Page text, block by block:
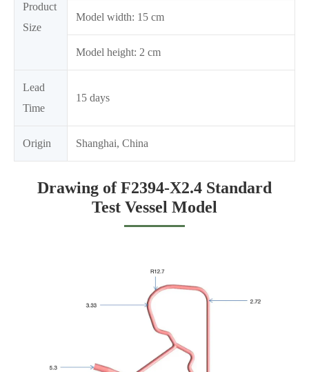
Product
Size
Model width: 15 cm
Model height: 2 cm
Lead
Time
15 days
Origin Shanghai, China
Drawing of F2394-X2.4 Standard
Test Vessel Model